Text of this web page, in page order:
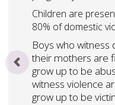
Children are
80% of domestic
Boys who witness
their mothers are
grow up to be
witness violence
grow up to be